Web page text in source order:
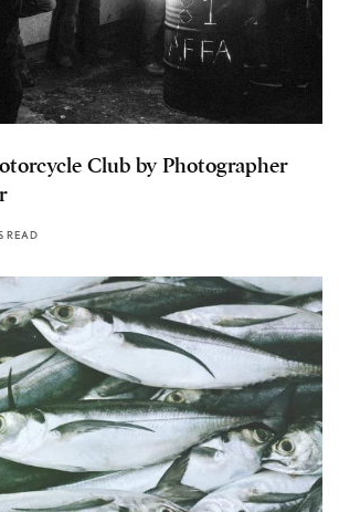
Club by Photographer
READ